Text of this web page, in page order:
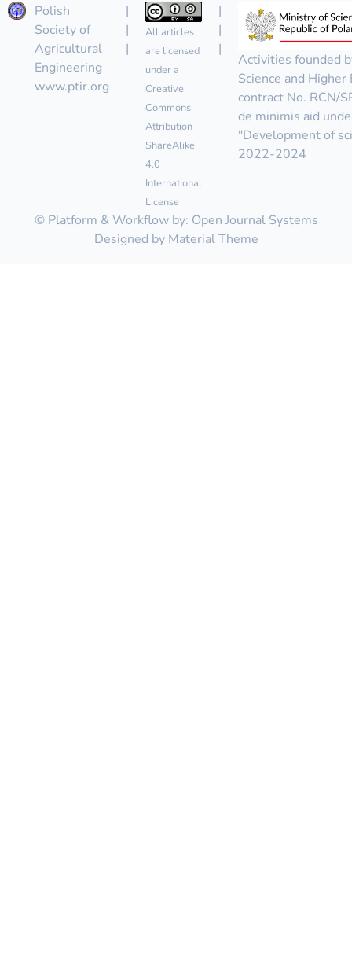
Polish
Society of
Agricultural
Engineering
www.ptir.org
|
|
|
All articles
are licensed
under a
Creative
Commons
Attribution-
ShareAlike
4.0
International
License
|
|
|
Activities founded
Science and
contract No. RCN/
de minimis aid
"Development of
2022-2024
© Platform & Workflow by: Open Journal Systems
Designed by Material Theme